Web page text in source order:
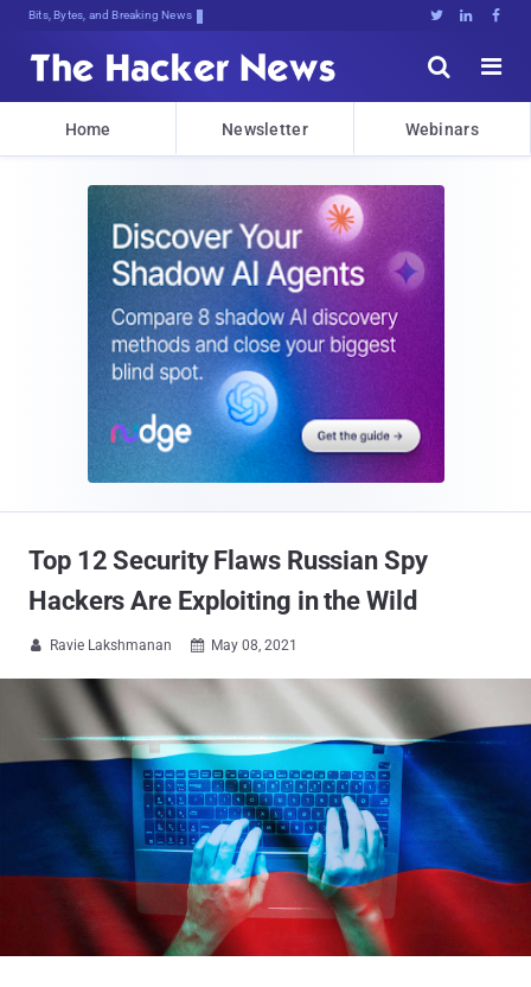
Bits, Bytes, and Breaking News   


Home Newsletter Webinars
Top 12 Security Flaws Russian Spy
Hackers Are Exploiting in the Wild
 Ravie Lakshmanan  May 08, 2021